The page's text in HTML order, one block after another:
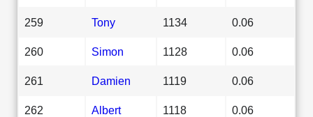
259 Tony 1134 0.06
260 Simon 1128 0.06
261 Damien 1119 0.06
262 Albert 1118 0.06